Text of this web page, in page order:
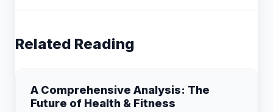
Related Reading
A Comprehensive Analysis: The
Future of Health & Fitness